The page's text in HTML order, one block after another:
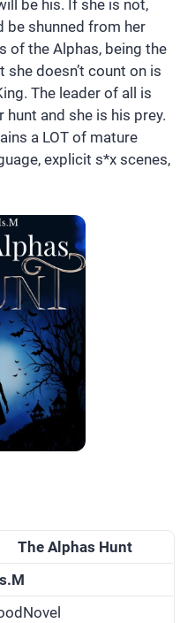
be his. If she is not,
be shunned from her
of the Alphas, being the
doesn’t count on is
The leader of all is
and she is his prey.
a LOT of mature
explicit s*x scenes,
The Alphas Hunt